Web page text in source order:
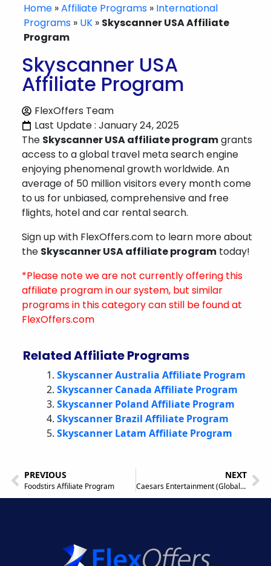
Home »Affiliate Programs » International
Programs » UK » Skyscanner USA Affiliate
Program
Skyscanner USA
Affiliate Program
FlexOffers Team
Last Update : January 24, 2025
The Skyscanner USA affiliate programgrants
access to a global travel meta search engine
enjoying phenomenal growth worldwide. An
average of 50 million visitors every month come
to us for unbiased, comprehensive and free
flights, hotel and car rental search.
Sign up with FlexOffers.com to learn more about
the Skyscanner USA affiliate program today!
*Please note we are not currently offering this
affiliate program in our system, but similar
programs in this category can still be found at
FlexOffers.com
Related Affiliate Programs
Skyscanner Australia Affiliate Program
Skyscanner Canada Affiliate Program
Skyscanner Poland Affiliate Program
Skyscanner Brazil Affiliate Program
Skyscanner Latam Affiliate Program
PREVIOUS
Foodstirs Affiliate Program
NEXT
Caesars Entertainment (Global) Affiliate Program